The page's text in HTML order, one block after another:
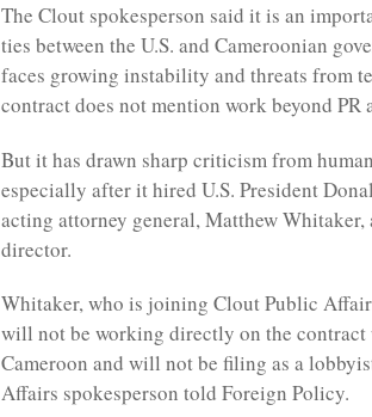
The Clout spokesperson said it is an
ties between the U.S. and Cameroonian
faces growing instability and threats from
contract does not mention work beyond PR
But it has drawn sharp criticism from
especially after it hired U.S. President
acting attorney general, Matthew Whitaker,
director.
Whitaker, who is joining Clout Public
will not be working directly on the contract
Cameroon and will not be filing as a
Affairs spokesperson told Foreign Policy.